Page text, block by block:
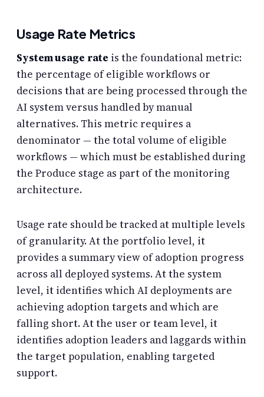
Usage Rate Metrics
System usage rate is the foundational metric:
the percentage of eligible workflows or
decisions that are being processed through the
AI system versus handled by manual
alternatives. This metric requires a
denominator — the total volume of eligible
workflows — which must be established during
the Produce stage as part of the monitoring
architecture.
Usage rate should be tracked at multiple levels
of granularity. At the portfolio level, it
provides a summary view of adoption progress
across all deployed systems. At the system
level, it identifies which AI deployments are
achieving adoption targets and which are
falling short. At the user or team level, it
identifies adoption leaders and laggards within
the target population, enabling targeted
support.